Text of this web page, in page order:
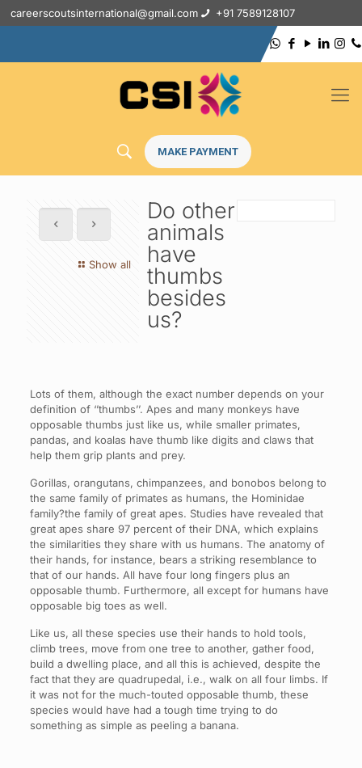
careerscoutsinternational@gmail.com +91 7589128107
MAKE PAYMENT
Show all
Do other
animals
have
thumbs
besides
us?
Lots of them, although the exact number depends on your
definition of ‘’thumbs’’. Apes and many monkeys have
opposable thumbs just like us, while smaller primates,
pandas, and koalas have thumb like digits and claws that
help them grip plants and prey.
Gorillas, orangutans, chimpanzees, and bonobos belong to
the same family of primates as humans, the Hominidae
family?the family of great apes. Studies have revealed that
great apes share 97 percent of their DNA, which explains
the similarities they share with us humans. The anatomy of
their hands, for instance, bears a striking resemblance to
that of our hands. All have four long fingers plus an
opposable thumb. Furthermore, all except for humans have
opposable big toes as well.
Like us, all these species use their hands to hold tools,
climb trees, move from one tree to another, gather food,
build a dwelling place, and all this is achieved, despite the
fact that they are quadrupedal, i.e., walk on all four limbs. If
it was not for the much-touted opposable thumb, these
species would have had a tough time trying to do
something as simple as peeling a banana.